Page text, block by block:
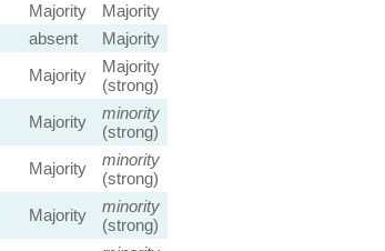
Majority
Majority
absent
Majority
Majority
Majority
(strong)
Majority
minority
(strong)
Majority
minority
(strong)
Majority
minority
(strong)